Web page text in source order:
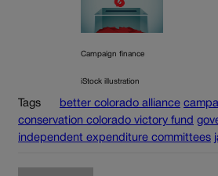
Campaign finance
iStock illustration
Tags better colorado alliance
conservation colorado victory fund
independent expenditure committees